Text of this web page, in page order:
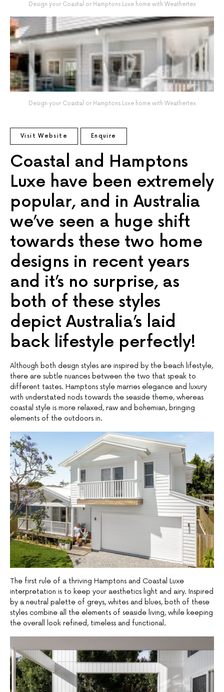
Design your Coastal or Hamptons Luxe home with Weathertex
Design your Coastal or Hamptons Luxe home with Weathertex
Visit Website Enquire
Coastal and Hamptons
Luxe have been extremely
popular, and in Australia
we’ve seen a huge shift
towards these two home
designs in recent years
and it’s no surprise, as
both of these styles
depict Australia’s laid
back lifestyle perfectly!
Although both design styles are inspired by the beach lifestyle,
there are subtle nuances between the two that speak to
different tastes. Hamptons style marries elegance and luxury
with understated nods towards the seaside theme, whereas
coastal style is more relaxed, raw and bohemian, bringing
elements of the outdoors in.
The first rule of a thriving Hamptons and Coastal Luxe
interpretation is to keep your aesthetics light and airy. Inspired
by a neutral palette of greys, whites and blues, both of these
styles combine all the elements of seaside living, while keeping
the overall look refined, timeless and functional.